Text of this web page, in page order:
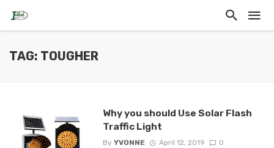
TAG: TOUGHER
Why you should Use Solar Flash
Traffic Light
By YVONNE April 12, 2019 0